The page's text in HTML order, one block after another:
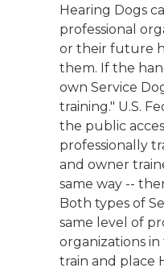
Hearing Dogs
professional
or their future
them. If the
own Service
training." U.S.
the public
professionally
and owner
same way --
Both types of
same level of
organizations
train and place